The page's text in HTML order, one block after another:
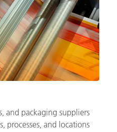
and packaging suppliers